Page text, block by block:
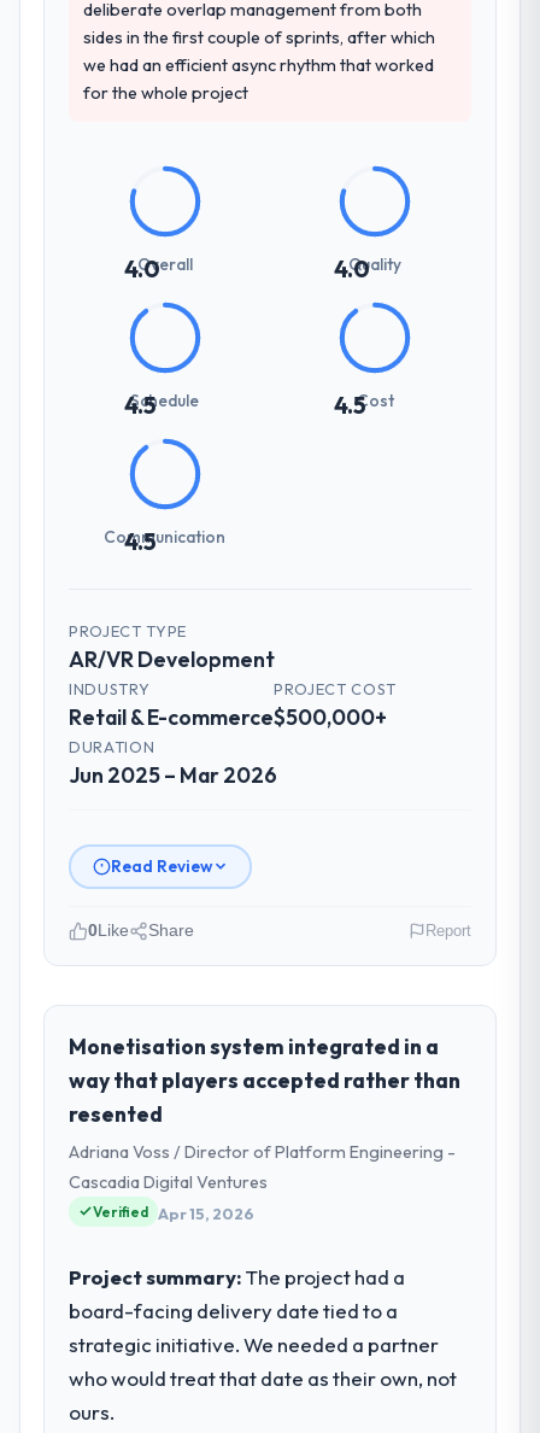
deliberate overlap management from both
sides in the first couple of sprints, after which
we had an efficient async rhythm that worked
for the whole project
4.0
Overall 4.0
Quality
4.5
Schedule 4.5Cost
4.5
Communication
PROJECT TYPE
AR/VR Development
INDUSTRY
Retail & E-commerce
PROJECT COST
$500,000+
DURATION
Jun 2025 – Mar 2026
Read Review
role, and the industry you operate in.
I lead technology at Lumière Technologies
SAS, a growth-stage Retail & E-commerce
business based in Paris, France. As
Directeur Technique my remit spans product
engineering, platform operations, and
strategic vendor partnerships. We had
reached an inflection point where our
market required.
What specific problem or business
challenge led you to hire this company?
0Like Share Report
Monetisation system integrated in a
way that players accepted rather than
resented
Adriana Voss / Director of Platform Engineering -
Cascadia Digital Ventures
Verified Apr 15, 2026
Project summary:The project had a
board-facing delivery date tied to a
strategic initiative. We needed a partner
who would treat that date as their own, not
ours.